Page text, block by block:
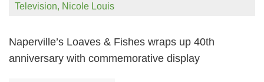
Television, Nicole Louis
Naperville’s Loaves & Fishes wraps up 40th
anniversary with commemorative display